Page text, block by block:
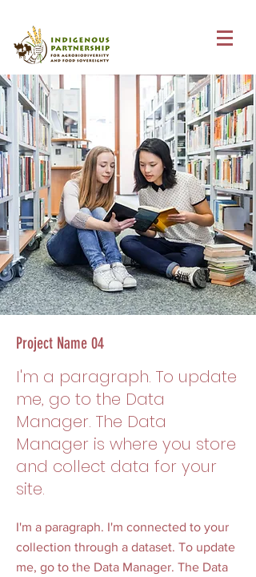
Project Name 04
I'm a paragraph. To update
me, go to the Data
Manager. The Data
Manager is where you store
and collect data for your
site.
I'm a paragraph. I'm connected to your
collection through a dataset. To update
me, go to the Data Manager. The Data